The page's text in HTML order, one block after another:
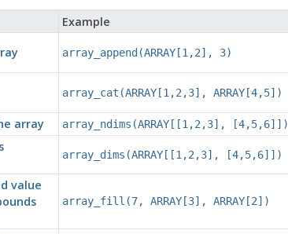
Example
array_append(ARRAY[1,2], 3)
array_cat(ARRAY[1,2,3], ARRAY[4,5])
array array_ndims(ARRAY[[1,2,3], [4,5,6]])
array_dims(ARRAY[[1,2,3], [4,5,6]])
value
array_fill(7, ARRAY[3], ARRAY[2])